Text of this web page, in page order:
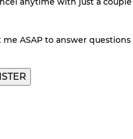
ASAP to answer